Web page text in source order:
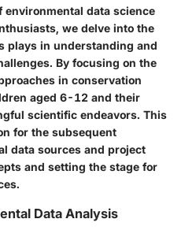
data science
we delve into the
plays in understanding and
By focusing on the
in conservation
aged 6-12 and their
scientific endeavors. This
for the subsequent
data sources and project
and setting the stage for
Data Analysis